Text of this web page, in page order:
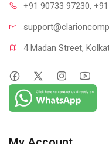
+91 90733 97230,
support@clari
4 Madan Street,